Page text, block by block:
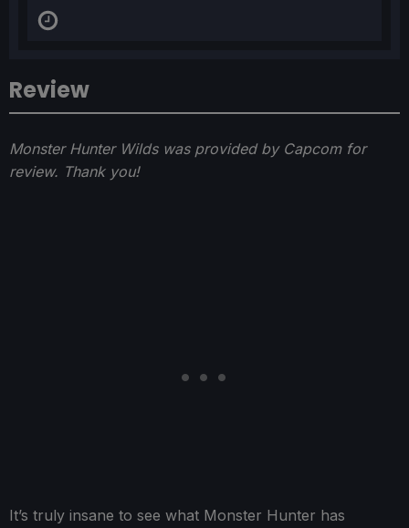
Review
Monster Hunter Wilds was provided by Capcom for
review. Thank you!
It’s truly insane to see what Monster Hunter has